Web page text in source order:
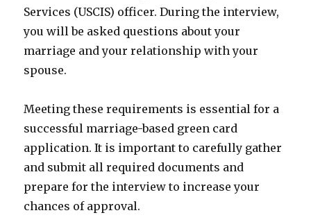
Services (USCIS) officer. During the interview,
you will be asked questions about your
marriage and your relationship with your
spouse.
Meeting these requirements is essential for a
successful marriage-based green card
application. It is important to carefully gather
and submit all required documents and
prepare for the interview to increase your
chances of approval.